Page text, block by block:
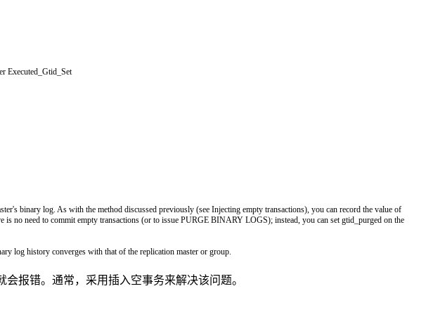
Executed_Gtid_Set
s binary log As with the method discussed previously (see Injecting empty transactions) you can record the value of
is no need to commit empty transactions (or to issue PURGE BINARY LOGS); instead you can set gtid_purged on the
log history converges with that of the replication master or group
报错。通常，采用插入空事务来解决该问题。